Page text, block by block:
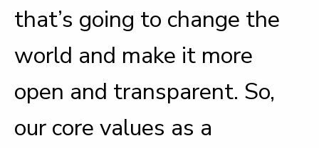
that’s going to change the
world and make it more
open and transparent. So,
our core values as a